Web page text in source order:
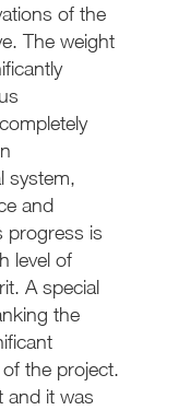
of the
The weight
system,
and
progress is
level of
A special
the
the project.
and it was